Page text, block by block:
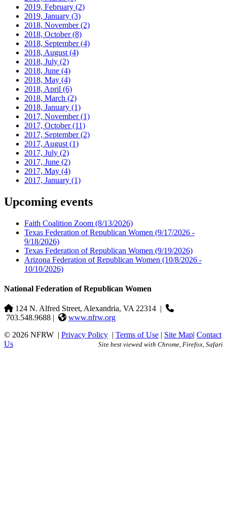
2019, February (2)
2019, January (3)
2018, November(2)
2018, October(8)
2018, September(4)
2018, August (4)
2018, July (2)
2018, June (4)
2018, May (4)
2018, April (6)
2018, March (2)
2018, January (1)
2017, November(1)
2017, October(11)
2017, September(2)
2017, August (1)
2017, July (2)
2017, June (2)
2017, May (4)
2017, January (1)
Upcoming events
Faith Coalition Zoom (8/13/2026)
Texas Federation of Republican Women (9/17/2026 -
9/18/2026)
Texas Federation of Republican Women (9/19/2026)
Arizona Federation of Republican Women (10/8/2026 -
10/10/2026)
National Federation of Republican Women
124 N. Alfred Street, Alexandria, VA 22314 |
703.548.9688 |
www.nfrw.org
© 2026 NFRW | Privacy Policy | Terms of Use | Site Map| Contact
Us
Site best viewed with Chrome, Firefox, Safari